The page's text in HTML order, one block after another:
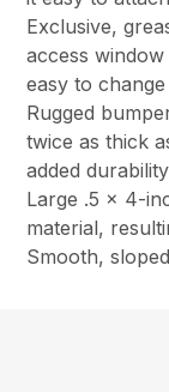
Exclusive,
access
easy to change
Rugged
twice as thick
added
Large .5 x 4-
material,
Smooth,